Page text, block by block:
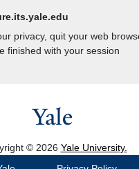
privacy, quit your web
finished with your session
© 2026 Yale University.
All Rights Reserved.